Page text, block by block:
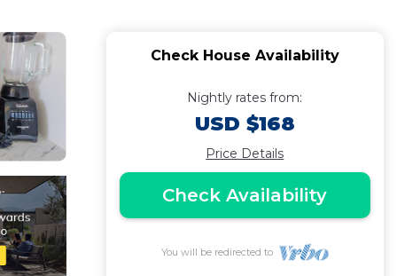
Check House Availability
Nightly rates from:
USD $168
Price Details
Check Availability
You will be redirected to